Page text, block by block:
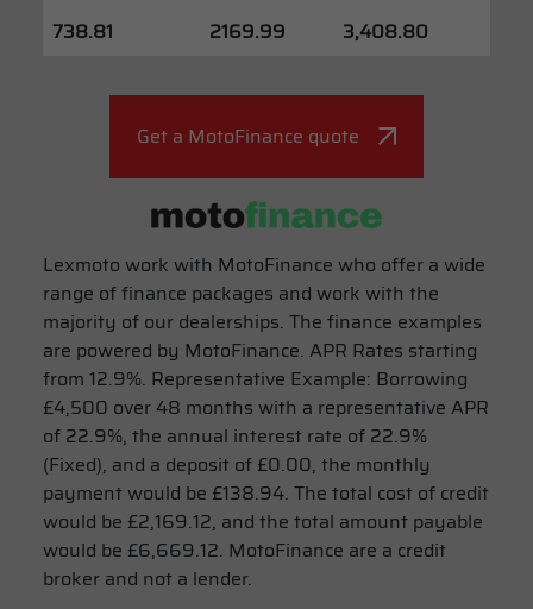
738.81 2169.99 3,408.80
Get a MotoFinance quote
Lexmoto work with MotoFinance who offer a wide
range of finance packages and work with the
majority of our dealerships. The finance examples
are powered by MotoFinance. APR Rates starting
from 12.9%. Representative Example: Borrowing
£4,500 over 48 months with a representative APR
of 22.9%, the annual interest rate of 22.9%
(Fixed), and a deposit of £0.00, the monthly
payment would be £138.94. The total cost of credit
would be £2,169.12, and the total amount payable
would be £6,669.12. MotoFinance are a credit
broker and not a lender.